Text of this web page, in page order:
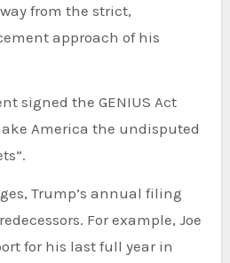
from the strict,
approach of his
signed the GENIUS Act
America the undisputed
Trump’s annual filing
For example, Joe
for his last full year in